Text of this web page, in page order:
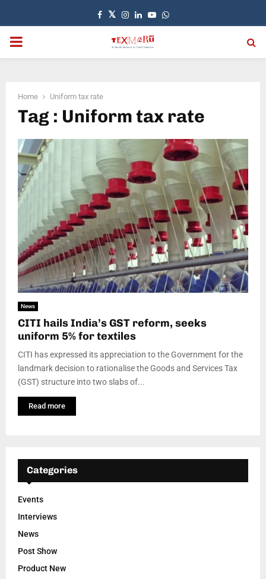
Facebook
TwitterInstagram
LinkedinYoutubeWhatsapp
PRIMARY
Home Uniform tax rate
Tag : Uniform tax rate
News
CITI hails India’s GST reform, seeks
uniform 5% for textiles
CITI has expressed its appreciation to the Government for the
landmark decision to rationalise the Goods and Services Tax
(GST) structure into two slabs of...
Read more
Categories
Events
Interviews
News
Post Show
Product New